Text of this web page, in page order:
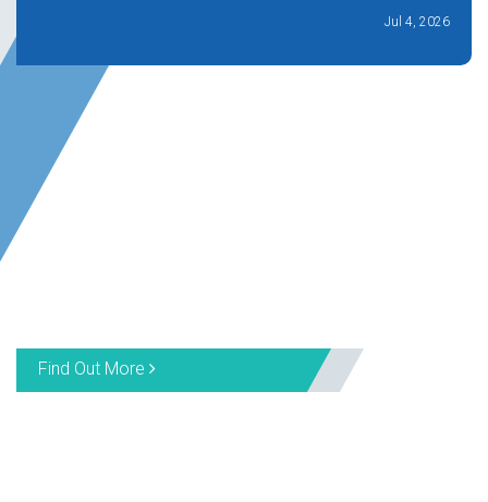
Jul 4, 2026
Find Out More